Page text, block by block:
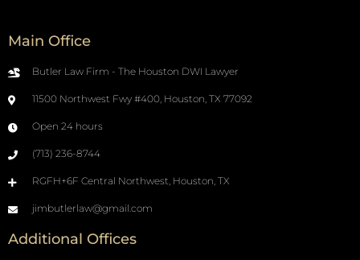
Main Office
Butler Law Firm - The Houston DWI Lawyer
11500 Northwest Fwy #400, Houston, TX 77092
Open 24 hours
(713) 236-8744
RGFH+6F Central Northwest, Houston, TX
jimbutlerlaw@gmail.com
Additional Offices